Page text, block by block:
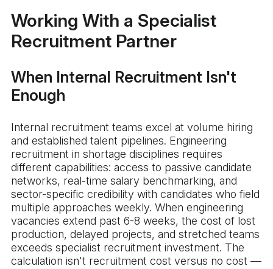
Working With a Specialist
Recruitment Partner
When Internal Recruitment Isn't
Enough
Internal recruitment teams excel at volume hiring
and established talent pipelines. Engineering
recruitment in shortage disciplines requires
different capabilities: access to passive candidate
networks, real-time salary benchmarking, and
sector-specific credibility with candidates who field
multiple approaches weekly. When engineering
vacancies extend past 6-8 weeks, the cost of lost
production, delayed projects, and stretched teams
exceeds specialist recruitment investment. The
calculation isn't recruitment cost versus no cost —